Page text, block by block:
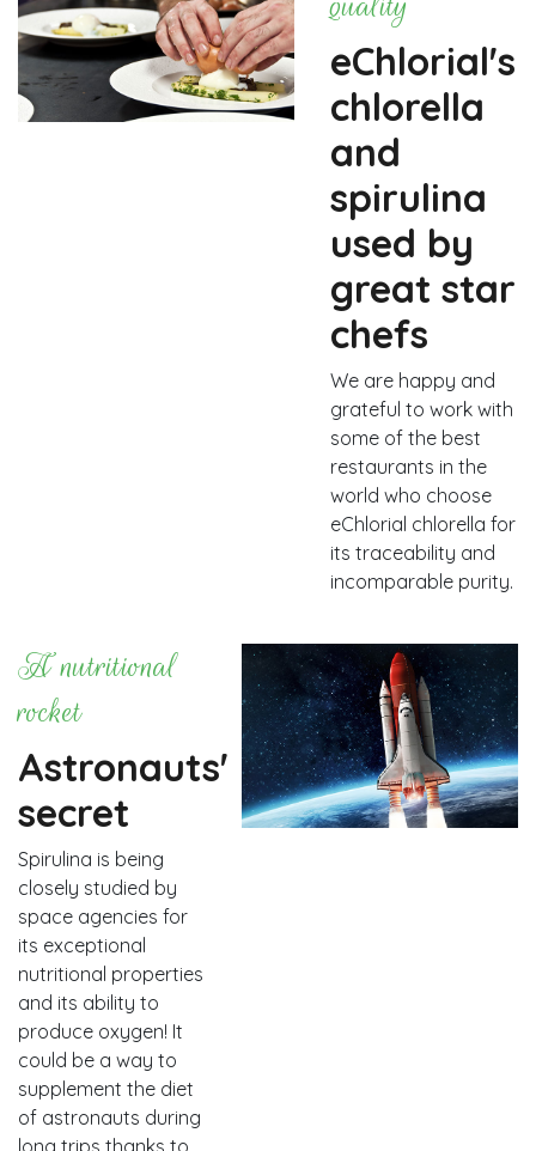
eChlorial's
chlorella
and
spirulina
used by
great star
chefs
We are happy and
grateful to work with
some of the best
restaurants in the
world who choose
eChlorial chlorella for
its traceability and
incomparable purity.
A nutritional
rocket
Astronauts'
secret
Spirulina is being
closely studied by
space agencies for
its exceptional
nutritional properties
and its ability to
produce oxygen! It
could be a way to
supplement the diet
of astronauts during
long trips thanks to